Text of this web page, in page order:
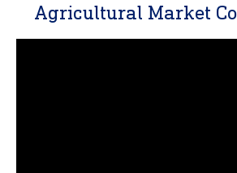
Agricultural Market